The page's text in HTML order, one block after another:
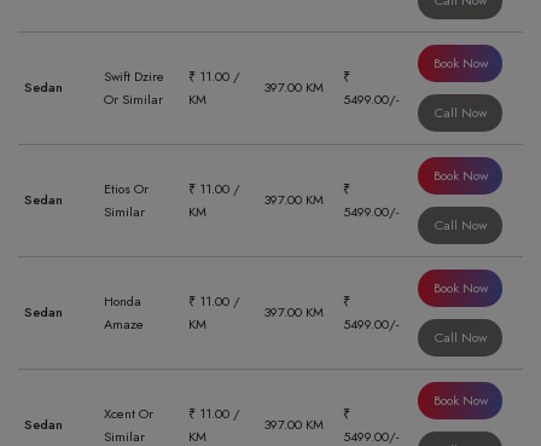
Sedan
Swift Dzire
Or Similar
₹ 11.00 /
KM
397.00 KM
₹
5499.00/-
Book Now
Call Now
Sedan
Etios Or
Similar
₹ 11.00 /
KM
397.00 KM
₹
5499.00/-
Book Now
Call Now
Sedan
Honda
Amaze
₹ 11.00 /
KM
397.00 KM
₹
5499.00/-
Book Now
Call Now
Sedan
Xcent Or
Similar
₹ 11.00 /
KM
397.00 KM
₹
5499.00/-
Book Now